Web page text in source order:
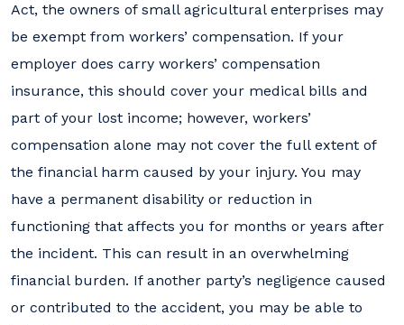
Act, the owners of small agricultural enterprises may
be exempt from workers’ compensation. If your
employer does carry workers’ compensation
insurance, this should cover your medical bills and
part of your lost income; however, workers’
compensation alone may not cover the full extent of
the financial harm caused by your injury. You may
have a permanent disability or reduction in
functioning that affects you for months or years after
the incident. This can result in an overwhelming
financial burden. If another party’s negligence caused
or contributed to the accident, you may be able to